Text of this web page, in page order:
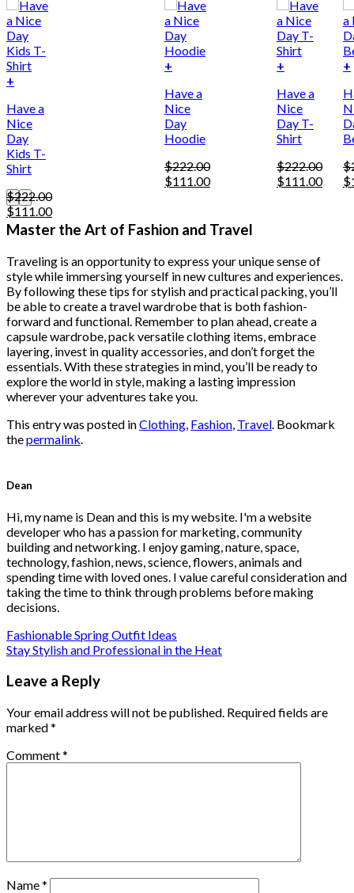
+
Have a
Nice
Day
Kids T-
Shirt
$222.00
Original
price
$222.00.
$111.00Current
price
$111.00.
+
product
has
multiple
variants.
options
may
on
product
page
Have a
Nice
Day
Hoodie
$222.00
Original
$222.00.
$111.00Current
$111.00.
+
Have a
Nice
Day T-
Shirt
$222.00
Original
$111.00
+
$
$
Master the Art of Fashion and Travel
Traveling is an opportunity to express your unique sense of
style while immersing yourself in new cultures and experiences.
By following these tips for stylish and practical packing, you’ll
be able to create a travel wardrobe that is both fashion-
forward and functional. Remember to plan ahead, create a
capsule wardrobe, pack versatile clothing items, embrace
layering, invest in quality accessories, and don’t forget the
essentials. With these strategies in mind, you’ll be ready to
explore the world in style, making a lasting impression
wherever your adventures take you.
This entry was posted inClothing Fashion Travel . Bookmark
thepermalink
Dean
Hi, my name is Dean and this is my website. I'm a website
developer who has a passion for marketing, community
building and networking. I enjoy gaming, nature, space,
technology, fashion, news, science, flowers, animals and
spending time with loved ones. I value careful consideration and
taking the time to think through problems before making
decisions.
Fashionable Spring Outfit Ideas
Stay Stylish and Professional in the Heat
Leave a Reply
Your email address will not be published. Required fields are
marked*
Comment*
Name*